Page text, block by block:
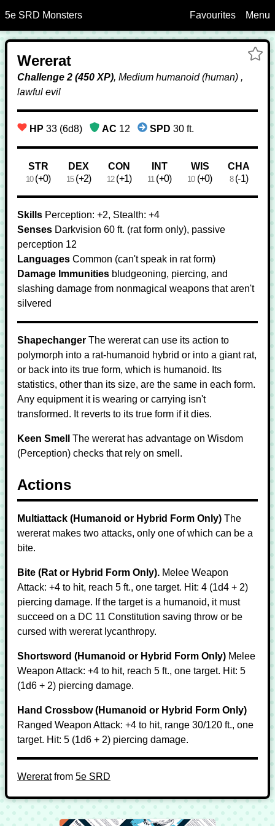
Skip to Main Content
5e SRD Monsters Menu
Favourites
Wererat
Challenge 2 (450 XP), Medium humanoid (human) ,
lawful evil
HP 33 (6d8) AC 12 SPD 30 ft.
Ability Scores
STR DEX CON INT WIS CHA
10 (+0) 15 (+2) 12 (+1) 11 (+0) 10 (+0) 8 (-1)
Skills Perception: +2, Stealth: +4
Senses Darkvision 60 ft. (rat form only), passive
perception 12
Languages Common (can't speak in rat form)
Damage Immunities bludgeoning, piercing, and
slashing damage from nonmagical weapons that aren't
silvered
Shapechanger The wererat can use its action to
polymorph into a rat-humanoid hybrid or into a giant rat,
or back into its true form, which is humanoid. Its
statistics, other than its size, are the same in each form.
Any equipment it is wearing or carrying isn't
transformed. It reverts to its true form if it dies.
Keen Smell
The wererat has advantage on Wisdom
(Perception) checks that rely on smell.
Actions
Multiattack (Humanoid or Hybrid Form Only) The
wererat makes two attacks, only one of which can be a
bite.
Bite (Rat or Hybrid Form Only). Melee Weapon
Attack: +4 to hit, reach 5 ft., one target. Hit: 4 (1d4 + 2)
piercing damage. If the target is a humanoid, it must
succeed on a DC 11 Constitution saving throw or be
cursed with wererat lycanthropy.
Shortsword (Humanoid or Hybrid Form Only) Melee
Weapon Attack: +4 to hit, reach 5 ft., one target. Hit: 5
(1d6 + 2) piercing damage.
Hand Crossbow (Humanoid or Hybrid Form Only)
Ranged Weapon Attack: +4 to hit, range 30/120 ft., one
target. Hit: 5 (1d6 + 2) piercing damage.
Wereratfrom 5e SRD